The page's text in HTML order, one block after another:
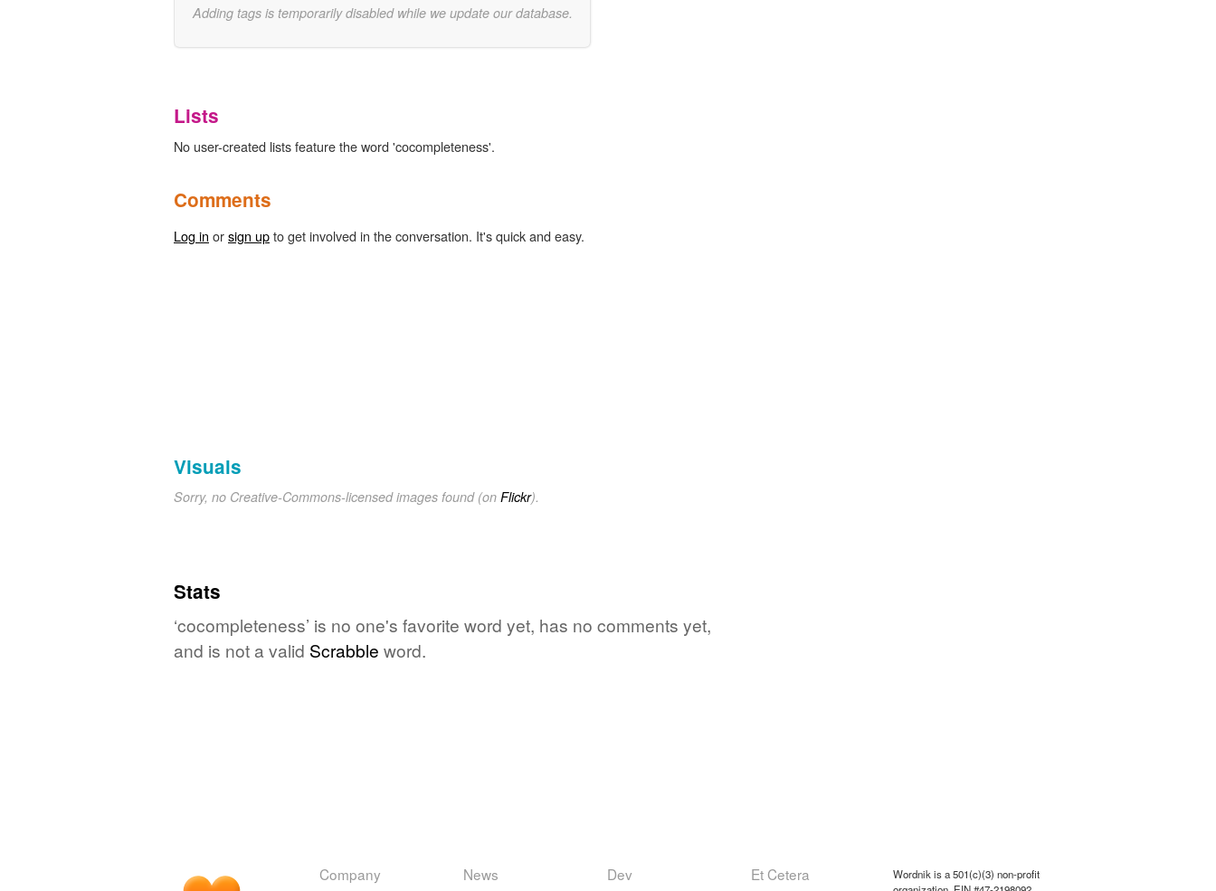
Adding tags is temporarily disabled while we update our database.
Lists
No user-created lists feature the word 'cocompleteness'.
Comments
Log in orsign upto get involved in the conversation. It's quick and easy.
Visuals
Sorry, no Creative-Commons-licensed images found (on Flickr).
Stats
‘cocompleteness’ is no one's favorite word yet, has no comments yet,
and is not a valid Scrabble word.
Company News Dev Et Cetera
Wordnik is a 501(c)(3) non-profit